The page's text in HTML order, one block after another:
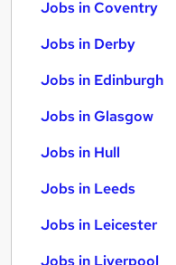
Jobs in Coventry
Jobs in Derby
Jobs in Edinburgh
Jobs in Glasgow
Jobs in Hull
Jobs in Leeds
Jobs in Leicester
Jobs in Liverpool